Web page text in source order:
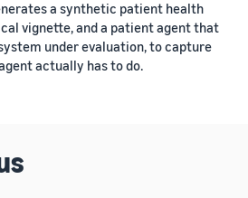
a synthetic patient health
vignette, and a patient agent that
under evaluation, to capture
actually has to do.